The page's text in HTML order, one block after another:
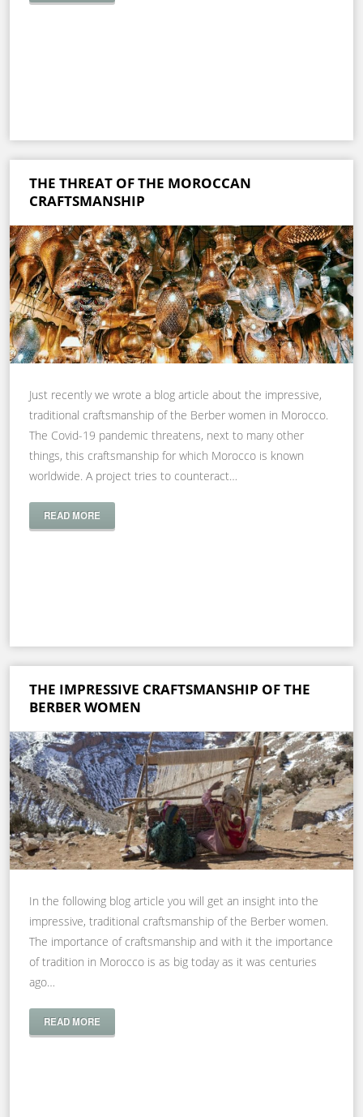
THE THREAT OF THE MOROCCAN
CRAFTSMANSHIP
Just recently we wrote a blog article about the impressive,
traditional craftsmanship of the Berber women in Morocco.
The Covid-19 pandemic threatens, next to many other
things, this craftsmanship for which Morocco is known
worldwide. A project tries to counteract…
READ MORE
THE IMPRESSIVE CRAFTSMANSHIP OF THE
BERBER WOMEN
In the following blog article you will get an insight into the
impressive, traditional craftsmanship of the Berber women.
The importance of craftsmanship and with it the importance
of tradition in Morocco is as big today as it was centuries
ago…
READ MORE